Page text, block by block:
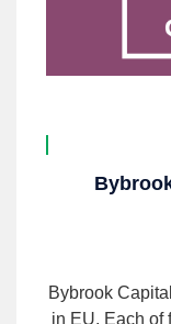
Bybrook
in EU. Each of